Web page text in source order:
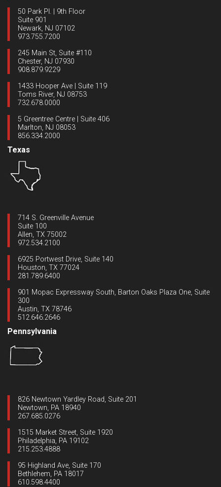
50 Park Pl. | 9th Floor
Suite 901
Newark, NJ 07102
973.755.7200
245 Main St, Suite #110
Chester, NJ 07930
908.879.9229
1433 Hooper Ave | Suite 119
Toms River, NJ 08753
732.678.0000
5 Greentree Centre | Suite 406
Marlton, NJ 08053
856.334.2000
Texas
714 S. Greenville Avenue
Suite 100
Allen, TX 75002
972.534.2100
6925 Portwest Drive, Suite 140
Houston, TX 77024
281.789.6400
901 Mopac Expressway South, Barton Oaks Plaza One, Suite
300
Austin, TX 78746
512.646.2646
Pennsylvania
826 Newtown Yardley Road, Suite 201
Newtown, PA 18940
267.685.0276
1515 Market Street, Suite 1920
Philadelphia, PA 19102
215.253.4888
95 Highland Ave, Suite 170
Bethlehem, PA 18017
610.598.4400